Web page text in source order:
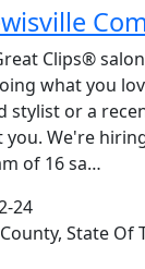
Clips®
what you
stylist or a
We're
of 16 sa…
24
State Of